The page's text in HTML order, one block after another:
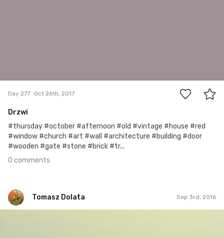
Day 277 Oct 26th, 2017
Drzwi
#thursday #october #afternoon #old #vintage #house #red
#window #church #art #wall #architecture #building #door
#wooden #gate #stone #brick #tr...
0 comments
Tomasz Dolata Sep 3rd, 2016